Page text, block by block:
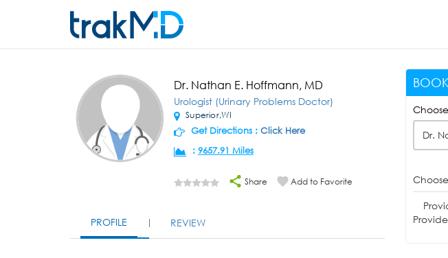
Dr. Nathan E. Hoffmann, MD
Urologist (Urinary Problems Doctor)
Superior,WI
Get Directions : Click Here
: 9657.91 Miles
Share Add to Favorite
PROFILE REVIEW
Dr.